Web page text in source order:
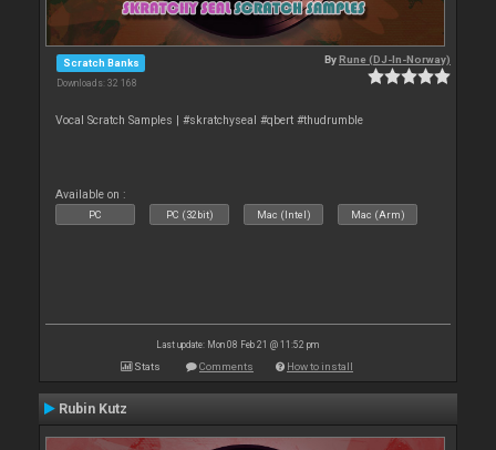
Scratch Banks
Downloads: 32 168
ByRune (DJ-In-Norway)
Vocal Scratch Samples | #skratchyseal #qbert #thudrumble
Available on :
PC PC (32bit) Mac (Intel) Mac (Arm)
Last update: Mon 08 Feb 21 @ 11:52 pm
Stats Comments How to install
Rubin Kutz